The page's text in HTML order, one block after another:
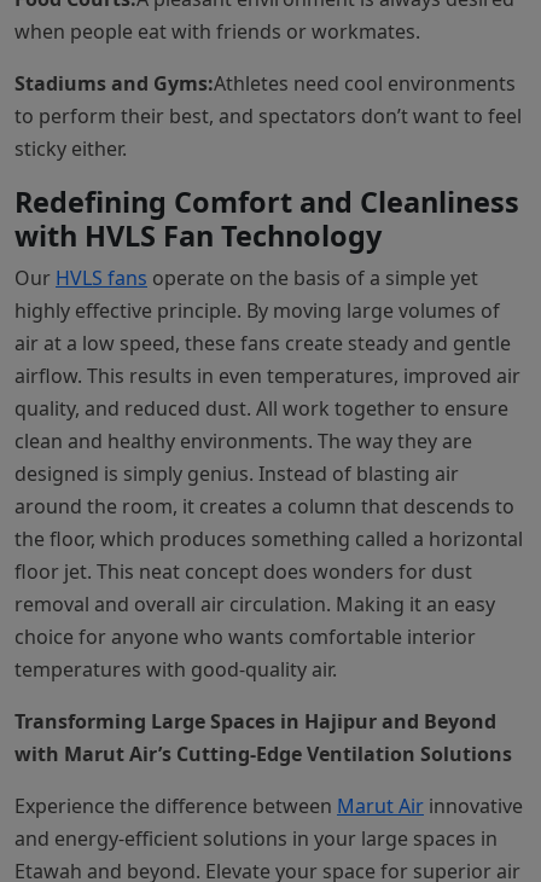
when people eat with friends or workmates.
Stadiums and Gyms:Athletes need cool environments
to perform their best, and spectators don’t want to feel
sticky either.
Redefining Comfort and Cleanliness
with HVLS Fan Technology
Our HVLS fans operate on the basis of a simple yet
highly effective principle. By moving large volumes of
air at a low speed, these fans create steady and gentle
airflow. This results in even temperatures, improved air
quality, and reduced dust. All work together to ensure
clean and healthy environments. The way they are
designed is simply genius. Instead of blasting air
around the room, it creates a column that descends to
the floor, which produces something called a horizontal
floor jet. This neat concept does wonders for dust
removal and overall air circulation. Making it an easy
choice for anyone who wants comfortable interior
temperatures with good-quality air.
Transforming Large Spaces in Hajipur and Beyond
with Marut Air’s Cutting-Edge Ventilation Solutions
Experience the difference between Marut Air innovative
and energy-efficient solutions in your large spaces in
Etawah and beyond. Elevate your space for superior air